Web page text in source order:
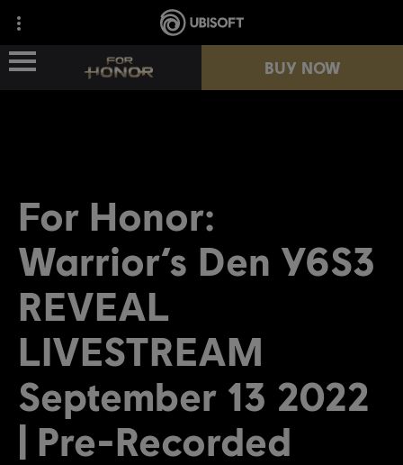
NEW SEASON
RESOURCES
BUY NOW
For Honor:
Warrior’s Den Y6S3
REVEAL
LIVESTREAM
September 13 2022
| Pre-Recorded